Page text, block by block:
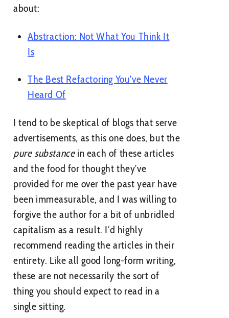
about:
Abstraction: Not What You Think It
Is
The Best Refactoring You've Never
Heard Of
I tend to be skeptical of blogs that serve
advertisements, as this one does, but the
pure substancein each of these articles
and the food for thought they’ve
provided for me over the past year have
been immeasurable, and I was willing to
forgive the author for a bit of unbridled
capitalism as a result. I’d highly
recommend reading the articles in their
entirety. Like all good long-form writing,
these are not necessarily the sort of
thing you should expect to read in a
single sitting.